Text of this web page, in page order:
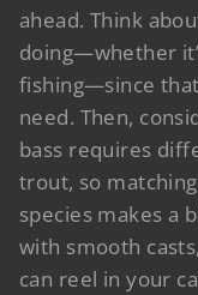
ahead. Think
doing—whether
fishing—since
need. Then,
bass requires
trout, so
species makes a
with smooth
can reel in your